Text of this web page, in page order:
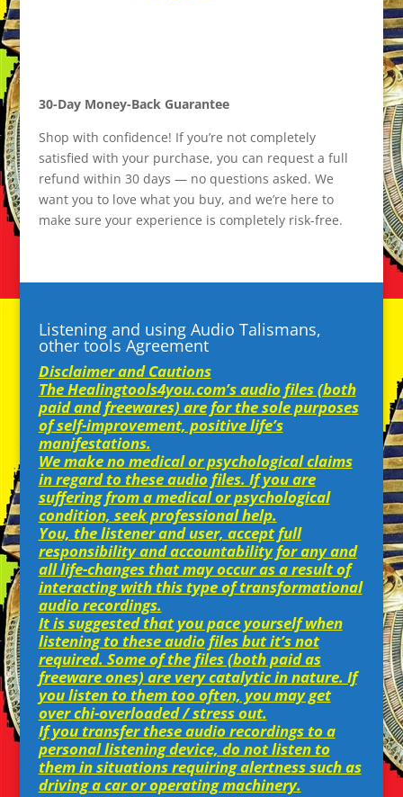
30-Day Money-Back Guarantee
Shop with confidence! If you’re not completely
satisfied with your purchase, you can request a full
refund within 30 days — no questions asked. We
want you to love what you buy, and we’re here to
make sure your experience is completely risk-free.
Listening and using Audio Talismans,
other tools Agreement
Disclaimer and Cautions
The Healingtools4you.com’s audio files (both
paid and freewares) are for the sole purposes
of self-improvement, positive life’s
manifestations.
We make no medical or psychological claims
in regard to these audio files. If you are
suffering from a medical or psychological
condition, seek professional help.
You, the listener and user, accept full
responsibility and accountability for any and
all life-changes that may occur as a result of
interacting with this type of transformational
audio recordings.
It is suggested that you pace yourself when
listening to these audio files but it’s not
required. Some of the files (both paid as
freeware ones) are very catalytic in nature. If
you listen to them too often, you may get
over chi-overloaded / stress out.
If you transfer these audio recordings to a
personal listening device, do not listen to
them in situations requiring alertness such as
driving a car or operating machinery.